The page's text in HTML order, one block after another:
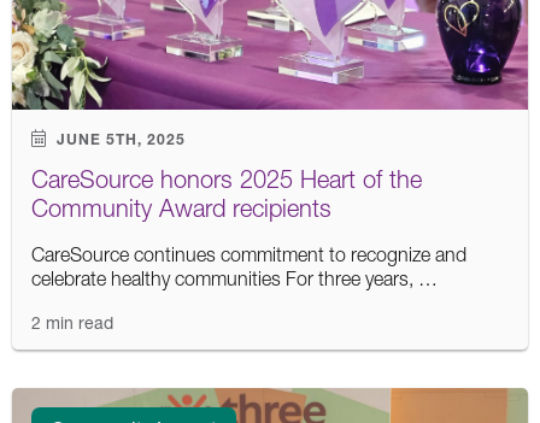
JUNE 5TH, 2025
CareSource honors 2025 Heart of the
Community Award recipients
CareSource continues commitment to recognize and
celebrate healthy communities For three years, …
2 min read